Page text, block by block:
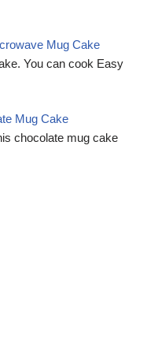
Mug Cake
You can cook Easy
Mug Cake
chocolate mug cake